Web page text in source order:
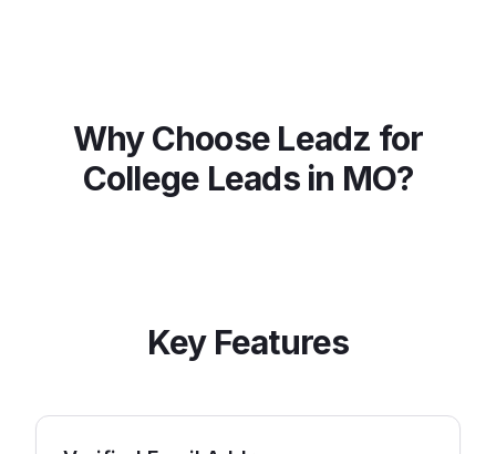
Why Choose Leadz for
College Leads in MO?
Key Features